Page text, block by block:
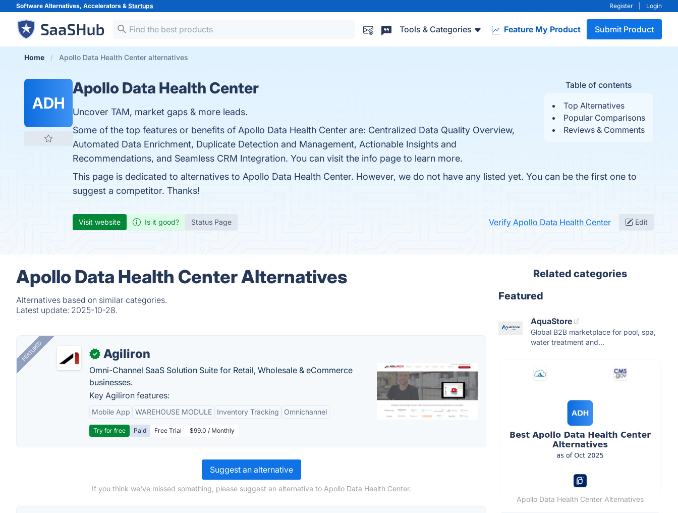
Software Alternatives, Accelerators & Startups Register Login
Tools & Categories Feature My Product Submit Product
Home Apollo Data Health Center alternatives
ADH
Table of contents
Top Alternatives
Popular Comparisons
Reviews & Comments
Apollo Data Health Center
Uncover TAM, market gaps & more leads.
Some of the top features or benefits of Apollo Data Health Center are: Centralized Data Quality Overview,
Automated Data Enrichment, Duplicate Detection and Management, Actionable Insights and
Recommendations, and Seamless CRM Integration. You can visit the info page to learn more.
This page is dedicated to alternatives to Apollo Data Health Center. However, we do not have any listed yet. You can be the first one to
suggest a competitor. Thanks!
Visit website Is it good? Status Page Verify Apollo Data Health Center Edit
Apollo Data Health Center Alternatives
Alternatives based on similar categories.
Latest update: 2025-10-28.
FEATURED ✓ Agiliron
Omni-Channel SaaS Solution Suite for Retail, Wholesale & eCommerce
businesses.
Key Agiliron features:
Mobile App WAREHOUSE MODULE Inventory Tracking Omnichannel
Try for free Paid Free Trial $99.0 / Monthly
Suggest an alternative
If you think we've missed something, please suggest an alternative to Apollo Data Health Center.
Related categories
Featured
AquaStore
Global B2B marketplace for pool, spa,
water treatment and...
Apollo Data Health Center Alternatives